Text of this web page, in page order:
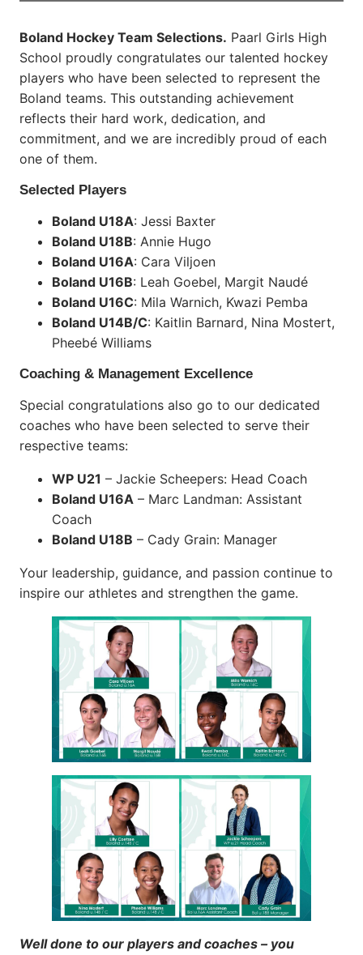
Boland Hockey Team Selections. Paarl Girls High
School proudly congratulates our talented hockey
players who have been selected to represent the
Boland teams. This outstanding achievement
reflects their hard work, dedication, and
commitment, and we are incredibly proud of each
one of them.
Selected Players
Boland U18A: Jessi Baxter
Boland U18B: Annie Hugo
Boland U16A: Cara Viljoen
Boland U16B: Leah Goebel, Margit Naudé
Boland U16C: Mila Warnich, Kwazi Pemba
Boland U14B/C: Kaitlin Barnard, Nina Mostert,
Pheebé Williams
Coaching & Management Excellence
Special congratulations also go to our dedicated
coaches who have been selected to serve their
respective teams:
WP U21 – Jackie Scheepers: Head Coach
Boland U16A – Marc Landman: Assistant
Coach
Boland U18B – Cady Grain: Manager
Your leadership, guidance, and passion continue to
inspire our athletes and strengthen the game.
Well done to our players and coaches – you